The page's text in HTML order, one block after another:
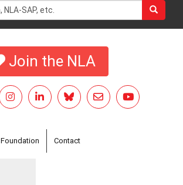
Join the NLA
Foundation Contact